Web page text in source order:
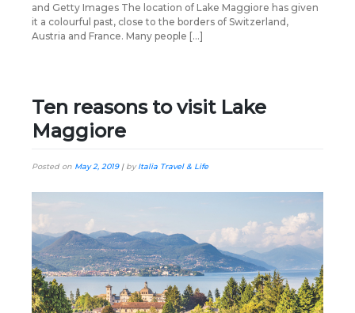
and Getty Images The location of Lake Maggiore has given
it a colourful past, close to the borders of Switzerland,
Austria and France. Many people […]
Ten reasons to visit Lake
Maggiore
Posted on May 2, 2019| byItalia Travel & Life